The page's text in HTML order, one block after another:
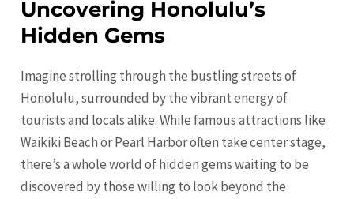
Uncovering Honolulu’s
Hidden Gems
Imagine strolling through the bustling streets of
Honolulu, surrounded by the vibrant energy of
tourists and locals alike. While famous attractions like
Waikiki Beach or Pearl Harbor often take center stage,
there’s a whole world of hidden gems waiting to be
discovered by those willing to look beyond the